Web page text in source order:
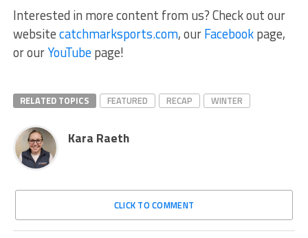
Interested in more content from us? Check out our
websitecatchmarksports.com, ourFacebookpage,
or ourYouTubepage!
RELATED TOPICS FEATURED RECAP WINTER
Kara Raeth
CLICK TO COMMENT